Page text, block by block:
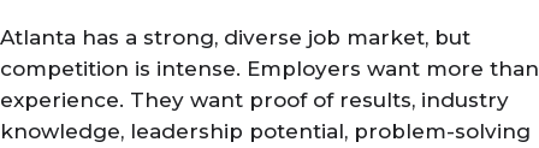
Atlanta has a strong, diverse job market, but
competition is intense. Employers want more than
experience. They want proof of results, industry
knowledge, leadership potential, problem-solving